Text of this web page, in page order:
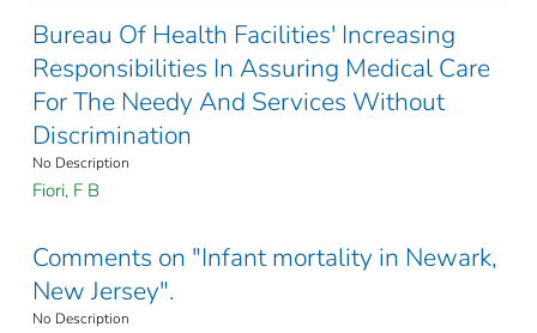
Bureau Of Health Facilities' Increasing
Responsibilities In Assuring Medical Care
For The Needy And Services Without
Discrimination
No Description
Fiori, F B
Comments on "Infant mortality in Newark,
New Jersey".
No Description